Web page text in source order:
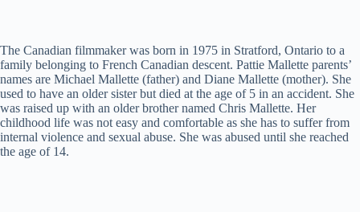
The Canadian filmmaker was born in 1975 in Stratford, Ontario to a
family belonging to French Canadian descent. Pattie Mallette parents’
names are Michael Mallette (father) and Diane Mallette (mother). She
used to have an older sister but died at the age of 5 in an accident. She
was raised up with an older brother named Chris Mallette. Her
childhood life was not easy and comfortable as she has to suffer from
internal violence and sexual abuse. She was abused until she reached
the age of 14.